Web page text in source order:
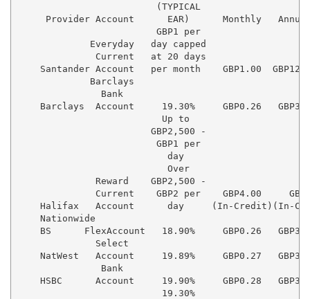
                         (TYPICAL
Provider Account      EAR)      Monthly
                         GBP1 per
             Everyday   day capped
              Current   at 20 days
Santander Account   per month    GBP1.00
             Barclays
               Bank
Barclays  Account     19.30%     GBP0.26
                          Up to
                        GBP2,500 -
                         GBP1 per
                           day
                           Over
              Reward    GBP2,500 -
Current    GBP2 per    GBP4.00
Halifax   Account      day     (In-Credit)(In-
    Nationwide
BS      FlexAccount   18.90%     GBP0.26
              Select
NatWest   Account     19.89%     GBP0.27
               Bank
HSBC      Account     19.90%     GBP0.28
                          19.30%